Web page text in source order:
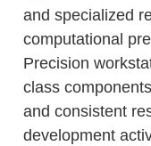
and specialized
computational
Precision
class
and consistent
development